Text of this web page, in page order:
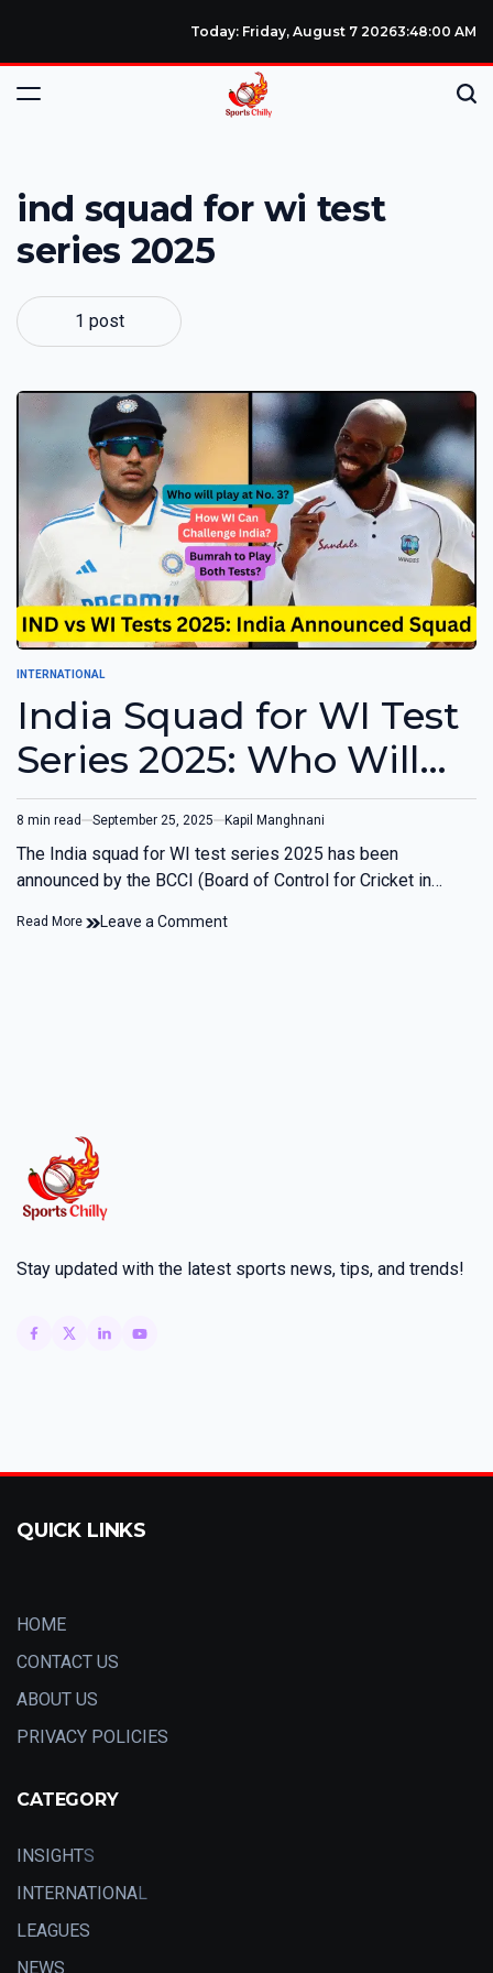
Today: Friday, August 7 20263:48:00 AM
ind squad for wi test
series 2025
1 post
INTERNATIONAL
India Squad for WI Test
Series 2025: Who Will
Play at No. 3? Bumrah
to Play Both Tests?
8 min read September 25, 2025 Kapil Manghnani
The India squad for WI test series 2025 has been
announced by the BCCI (Board of Control for Cricket in…
Read More Leave a Comment
Stay updated with the latest sports news, tips, and trends!
QUICK LINKS
HOME
CONTACT US
ABOUT US
PRIVACY POLICIES
CATEGORY
INSIGHTS
INTERNATIONAL
LEAGUES
NEWS